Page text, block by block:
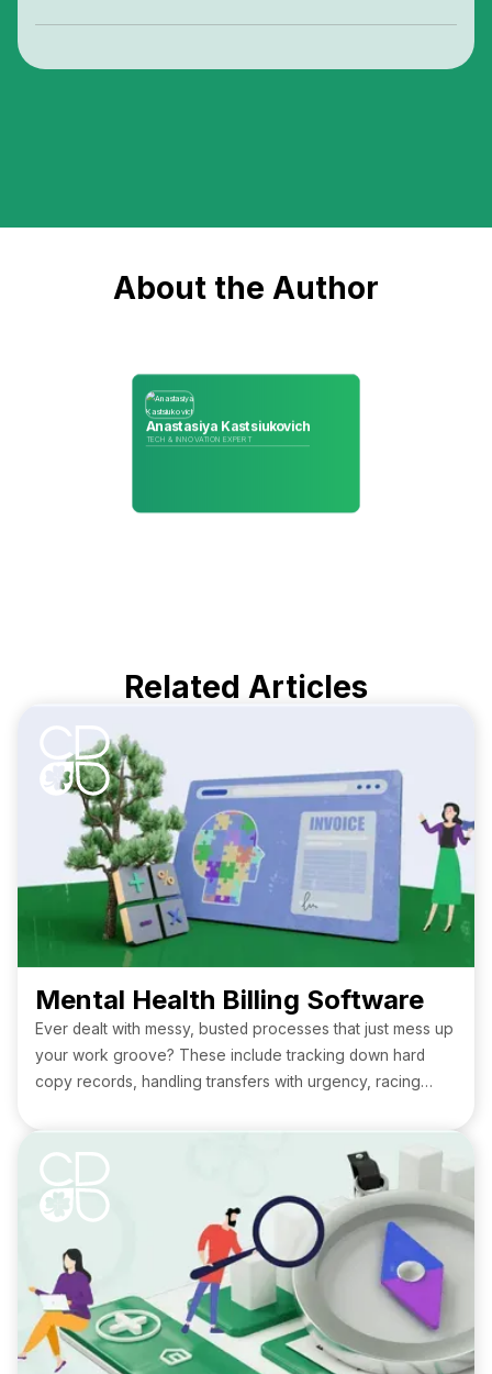
About the Author
Anastasiya Kastsiukovich
TECH & INNOVATION EXPERT
Related Articles
Mental Health Billing Software
Ever dealt with messy, busted processes that just mess up
your work groove? These include tracking down hard
copy records, handling transfers with urgency, racing
software, and manually going through extensive amounts
of paperwork.